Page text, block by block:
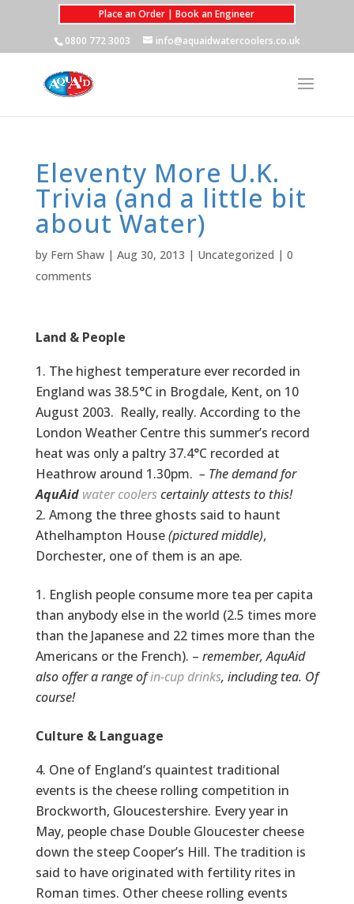
Place an Order | Book an Engineer
0800 772 3003
info@aquaidwatercoolers.co.uk
Eleventy More U.K.
Trivia (and a little bit
about Water)
by Fern Shaw| Aug 30, 2013 | Uncategorized | 0
comments
Land & People
The highest temperature ever recorded in
England was 38.5°C in Brogdale, Kent, on 10
August 2003. Really, really. According to the
London Weather Centre this summer’s record
heat was only a paltry 37.4°C recorded at
Heathrow around 1.30pm. – The demand for
AquAid water coolerscertainly attests to this!
Among the three ghosts said to haunt
Athelhampton House(pictured middle),
Dorchester, one of them is an ape.
English people consume more tea per capita
than anybody else in the world (2.5 times more
than the Japanese and 22 times more than the
Americans or the French). – remember, AquAid
also offer a range ofin-cup drinks, including tea. Of
course!
Culture & Language
One of England’s quaintest traditional
events is the cheese rolling competition in
Brockworth, Gloucestershire. Every year in
May, people chase Double Gloucester cheese
down the steep Cooper’s Hill. The tradition is
said to have originated with fertility rites in
Roman times. Other cheese rolling events